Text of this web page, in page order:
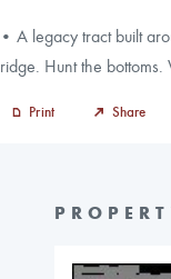
• A legacy tract built
ridge. Hunt the
Print Share